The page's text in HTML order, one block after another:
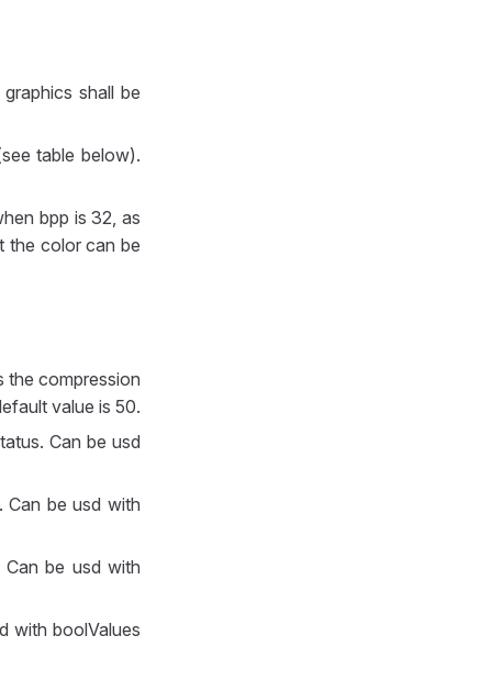
shall be
table below).
bpp is 32, as
the color can be
the compression
value is 50.
Can be usd
Can be usd with
be usd with
with boolValues